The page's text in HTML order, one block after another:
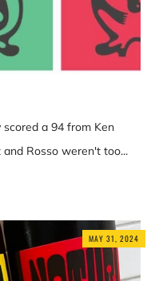
a 94 from Ken
Rosso weren't too...
MAY 31, 2024